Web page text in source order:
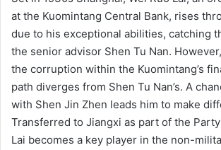
at the Kuomintang Central Bank, rises
due to his exceptional abilities, catching
the senior advisor Shen Tu Nan.
the corruption within the Kuomintang’s
path diverges from Shen Tu Nan’s. A
with Shen Jin Zhen leads him to make
Transferred to Jiangxi as part of the
Lai becomes a key player in the non-